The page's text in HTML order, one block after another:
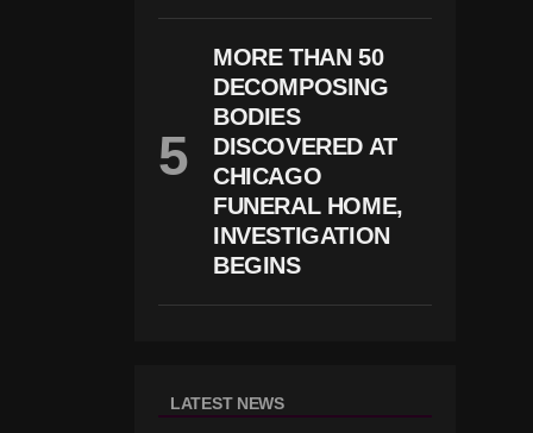
MORE THAN 50
DECOMPOSING
BODIES
DISCOVERED AT
CHICAGO
FUNERAL HOME,
INVESTIGATION
BEGINS
LATEST NEWS